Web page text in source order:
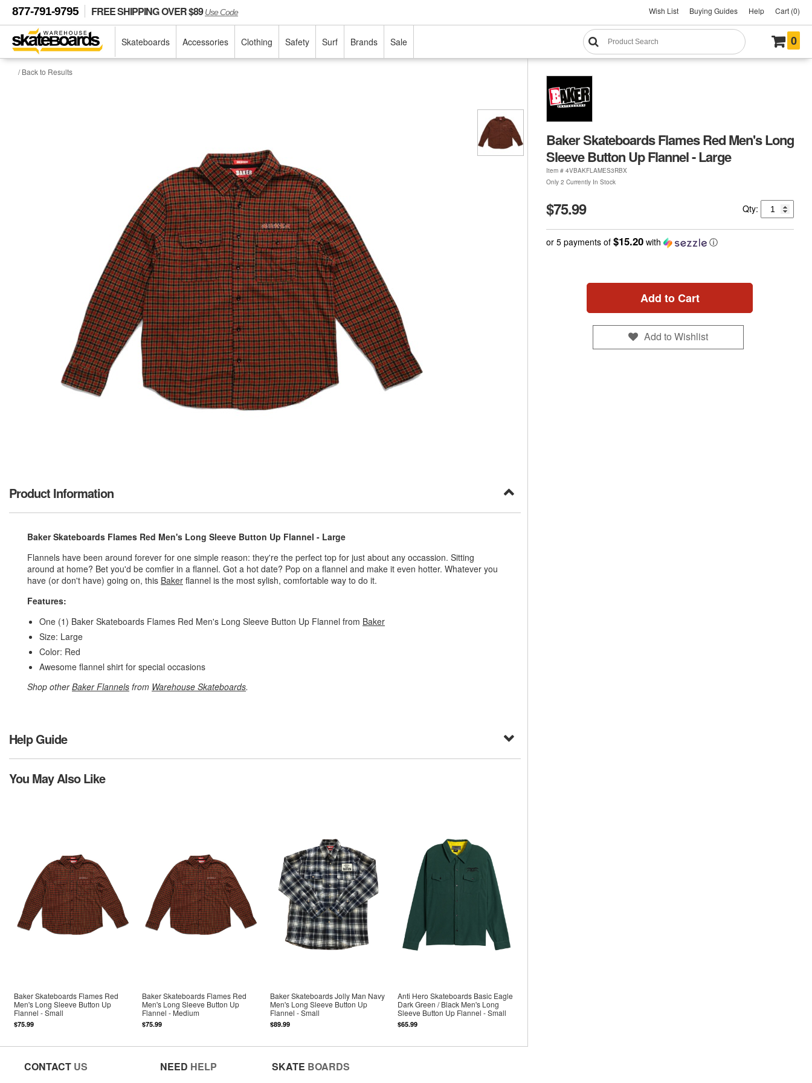
877-791-9795 FREE SHIPPING OVER $89Use Code Wish List Buying Guides Help Cart (0)
Skateboards Accessories Clothing Safety Surf Brands Sale 0
/ Back to Results
Baker Skateboards Flames Red Men's Long
Sleeve Button Up Flannel - Large
Item # 4VBAKFLAMES3RBX
Only 2 Currently In Stock
$75.99 Qty:
or 5 payments of $15.20with ⓘ
Add to Cart
Add to Wishlist
Product Information
Baker Skateboards Flames Red Men's Long Sleeve Button Up Flannel - Large
Flannels have been around forever for one simple reason: they're the perfect top for just about any occassion. Sitting
around at home? Bet you'd be comfier in a flannel. Got a hot date? Pop on a flannel and make it even hotter. Whatever you
have (or don't have) going on, this Baker flannel is the most sylish, comfortable way to do it.
Features:
One (1) Baker Skateboards Flames Red Men's Long Sleeve Button Up Flannel from Baker
Size: Large
Color: Red
Awesome flannel shirt for special occasions
Shop otherBaker Flannels from Warehouse Skateboards.
Help Guide
You May Also Like
Baker Skateboards Flames Red
Men's Long Sleeve Button Up
Flannel - Small
$75.99
Baker Skateboards Flames Red
Men's Long Sleeve Button Up
Flannel - Medium
$75.99
Baker Skateboards Jolly Man Navy
Men's Long Sleeve Button Up
Flannel - Small
$89.99
Anti Hero Skateboards Basic Eagle
Dark Green / Black Men's Long
Sleeve Button Up Flannel - Small
$65.99
CONTACT US NEED HELP SKATE BOARDS